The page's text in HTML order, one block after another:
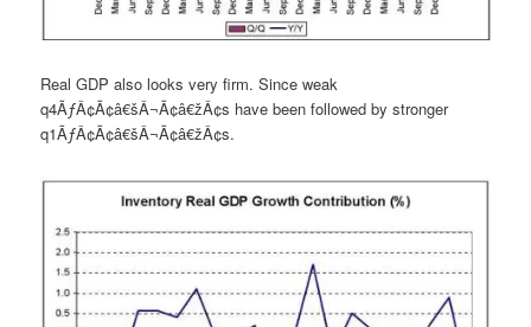
Real GDP also looks very firm. Since weak
q4ÃƒÂ¢Ã¢â€šÂ¬Ã¢â€žÂ¢s have been followed by stronger
q1ÃƒÂ¢Ã¢â€šÂ¬Ã¢â€žÂ¢s.